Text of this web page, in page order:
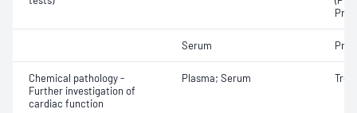
Serum
Chemical pathology -
Further investigation of
cardiac function
Plasma; Serum